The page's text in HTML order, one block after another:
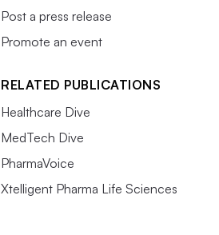
Post a press release
Promote an event
RELATED PUBLICATIONS
Healthcare Dive
MedTech Dive
PharmaVoice
Xtelligent Pharma Life Sciences